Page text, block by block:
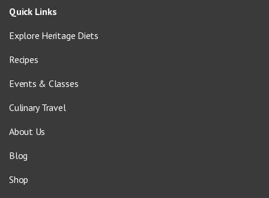
Quick Links
Explore Heritage Diets
Recipes
Events & Classes
Culinary Travel
About Us
Blog
Shop